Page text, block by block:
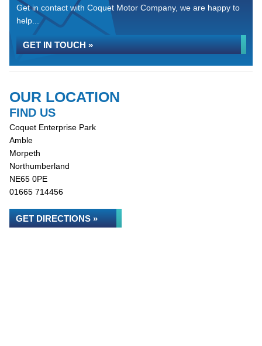
Get in contact with Coquet Motor Company, we are happy to
help...
GET IN TOUCH »
OUR LOCATION
FIND US
Coquet Enterprise Park
Amble
Morpeth
Northumberland
NE65 0PE
01665 714456
GET DIRECTIONS »